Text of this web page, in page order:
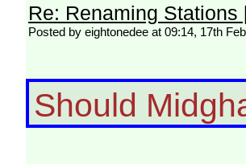
Re: Renaming
Posted by eightonedee at 09:14, 17th
Should